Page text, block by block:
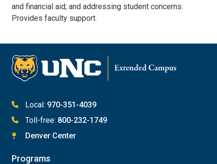
and financial aid; and addressing student concerns.
Provides faculty support.
Local: 970-351-4039
Toll-free: 800-232-1749
Denver Center
Programs